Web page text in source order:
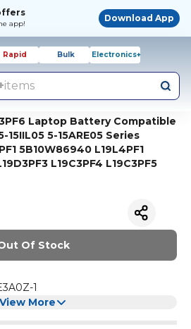
app!
Download App
Rapid Bulk Electronics+
items
Laptop Battery Compatible
5-15ARE05 Series
5B10W86940 L19L4PF1
L19C3PF4 L19C3PF5
Of Stock
1
View More